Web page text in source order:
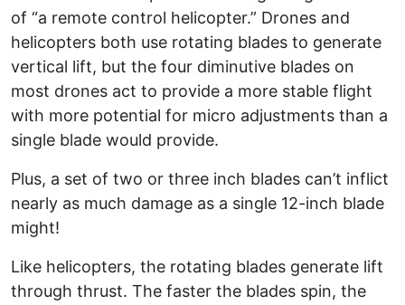
of “a remote control helicopter.” Drones and
helicopters both use rotating blades to generate
vertical lift, but the four diminutive blades on
most drones act to provide a more stable flight
with more potential for micro adjustments than a
single blade would provide.
Plus, a set of two or three inch blades can’t inflict
nearly as much damage as a single 12-inch blade
might!
Like helicopters, the rotating blades generate lift
through thrust. The faster the blades spin, the